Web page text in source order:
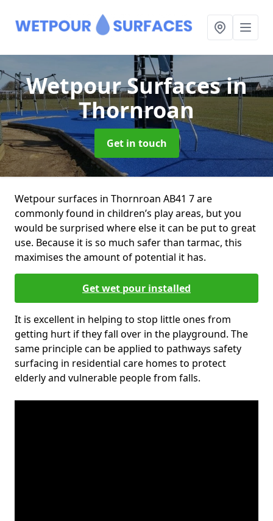
Wetpour Surfacesin
Thornroan
Get in touch
Wetpour surfaces in Thornroan AB41 7 are
commonly found in children’s play areas, but you
would be surprised where else it can be put to great
use. Because it is so much safer than tarmac, this
maximises the amount of potential it has.
Get wet pour installed
It is excellent in helping to stop little ones from
getting hurt if they fall over in the playground. The
same principle can be applied to pathways safety
surfacing in residential care homes to protect
elderly and vulnerable people from falls.